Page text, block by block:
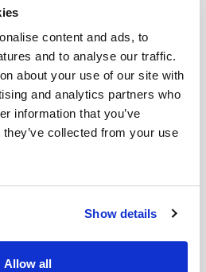
content and ads, to
and to analyse our traffic.
about your use of our site with
and analytics partners who
information that you’ve
collected from your use
Show details
Allow all
High Thread
4/5/7/9 Series
Tension Bobbin Case for 4/5/7/9
Add to Cart